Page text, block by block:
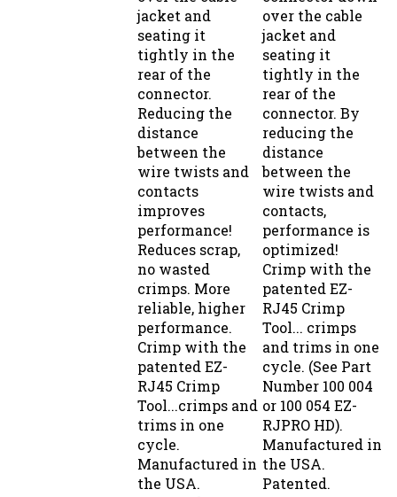
seating it
tightly in the
rear of the
connector.
Reducing the
distance
between the
wire twists and
contacts
improves
performance!
Reduces scrap,
no wasted
crimps. More
reliable, higher
performance.
Crimp with the
patented EZ-
RJ45 Crimp
Tool...crimps and
trims in one
cycle.
Manufactured in
the USA.
Patented.
jacket and
seating it
tightly in the
rear of the
connector. By
reducing the
distance
between the
wire twists and
contacts,
performance is
optimized!
Crimp with the
patented EZ-
RJ45 Crimp
Tool... crimps
and trims in one
cycle. (See Part
Number 100 004
or 100 054 EZ-
RJPRO HD).
Manufactured in
the USA.
Patented.